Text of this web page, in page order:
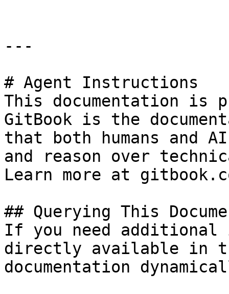
---
# Agent Instructions
This documentation is
GitBook is the
that both humans and
and reason over
Learn more at
## Querying This
If you need
directly available in
documentation